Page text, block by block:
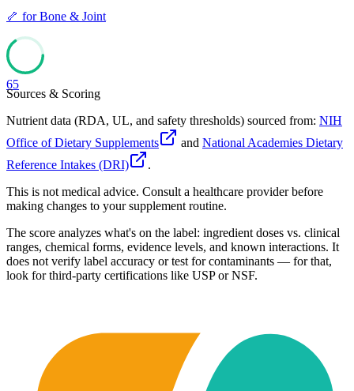
🦴 forBone & Joint
65
Sources & Scoring
Nutrient data (RDA, UL, and safety thresholds) sourced from: NIH
Office of Dietary Supplements
and National Academies Dietary
Reference Intakes (DRI)
.
This is not medical advice. Consult a healthcare provider before
making changes to your supplement routine.
The score analyzes what's on the label: ingredient doses vs. clinical
ranges, chemical forms, evidence levels, and known interactions. It
does not verify label accuracy or test for contaminants — for that,
look for third-party certifications like USP or NSF.